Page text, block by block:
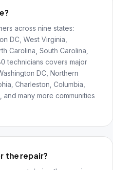
across nine states:
DC, West Virginia,
Carolina, South Carolina,
technicians covers major
DC, Northern
Charleston, Columbia,
and many more communities
the repair?